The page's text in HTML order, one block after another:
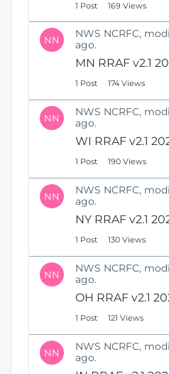
i
d
)
1 Post 169 Views
NN
NWS NCRFC,
ago.
MN RRAF v2.1
1 Post 174 Views
NN
NWS NCRFC,
ago.
WI RRAF v2.1
1 Post 190 Views
NN
NWS NCRFC,
ago.
NY RRAF v2.1
1 Post 130 Views
NN
NWS NCRFC,
ago.
OH RRAF v2.1
1 Post 121 Views
NN
NWS NCRFC,
ago.